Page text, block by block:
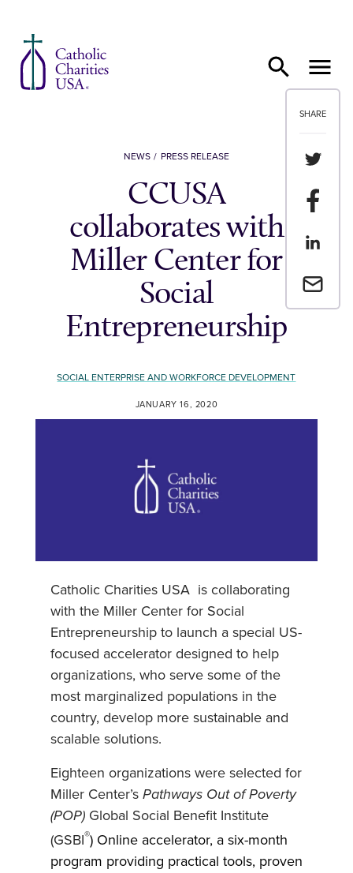
SHARE
Share
Share
Share
Email a
NEWS PRESS RELEASE
CCUSA
collaborates with
Miller Center for
Social
Entrepreneurship
SOCIAL ENTERPRISE AND WORKFORCE DEVELOPMENT
JANUARY 16, 2020
Catholic Charities USA is collaborating
with the Miller Center for Social
Entrepreneurship to launch a special US-
focused accelerator designed to help
organizations, who serve some of the
most marginalized populations in the
country, develop more sustainable and
scalable solutions.
Eighteen organizations were selected for
Miller Center’s Pathways Out of Poverty
(POP) Global Social Benefit Institute
(GSBI®) Online accelerator, a six-month
program providing practical tools, proven